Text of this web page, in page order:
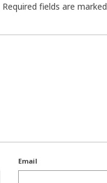
Required fields are marked
Email